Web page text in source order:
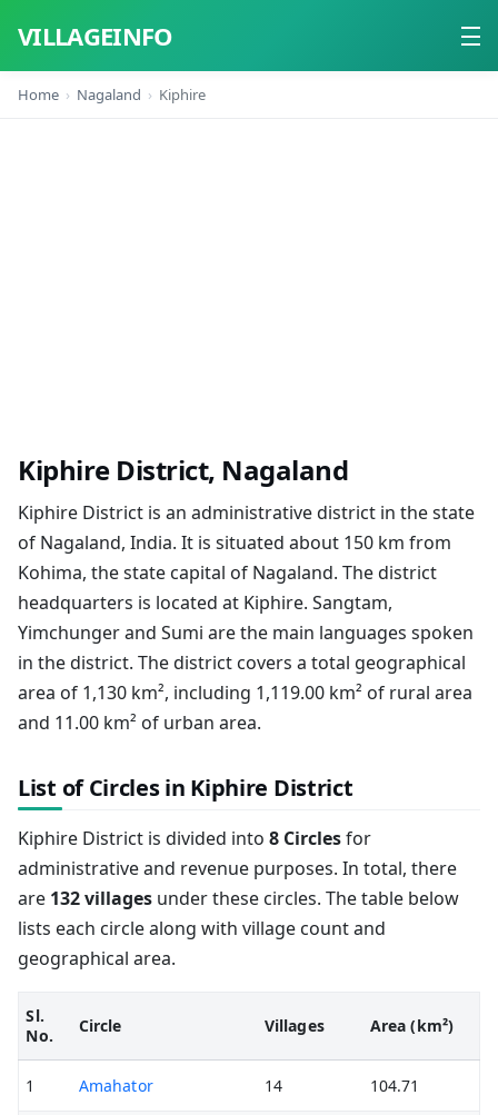
VILLAGEINFO
Home
Home Nagaland Kiphire
Kiphire District, Nagaland
Kiphire District is an administrative district in the state
of Nagaland, India. It is situated about 150 km from
Kohima, the state capital of Nagaland. The district
headquarters is located at Kiphire. Sangtam,
Yimchunger and Sumi are the main languages spoken
in the district. The district covers a total geographical
area of 1,130 km², including 1,119.00 km² of rural area
and 11.00 km² of urban area.
List of Circles in Kiphire District
Kiphire District is divided into 8 Circlesfor
administrative and revenue purposes. In total, there
are 132 villages under these circles. The table below
lists each circle along with village count and
geographical area.
Sl.
No.
Circle Villages Area (km²)
1 Amahator 14 104.71